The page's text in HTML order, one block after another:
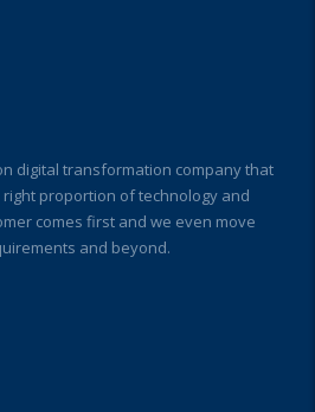
digital transformation company that
proportion of technology and
comes first and we even move
and beyond.